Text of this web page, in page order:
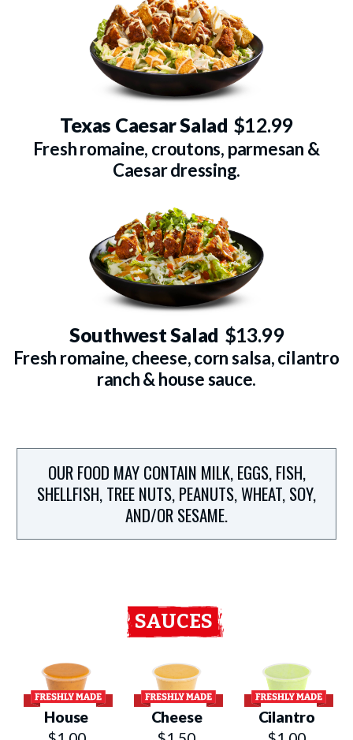
Texas Caesar Salad $12.99
Fresh romaine, croutons, parmesan &
Caesar dressing.
Southwest Salad $13.99
Fresh romaine, cheese, corn salsa, cilantro
ranch & house sauce.
OUR FOOD MAY CONTAIN MILK, EGGS, FISH,
SHELLFISH, TREE NUTS, PEANUTS, WHEAT, SOY,
AND/OR SESAME.
SAUCES
House
Cheese
Cilantro